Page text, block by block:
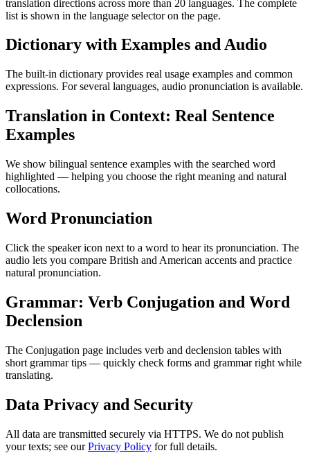
translation directions across more than 20 languages. The complete
list is shown in the language selector on the page.
Dictionary with Examples and Audio
The built-in dictionary provides real usage examples and common
expressions. For several languages, audio pronunciation is available.
Translation in Context: Real Sentence
Examples
We show bilingual sentence examples with the searched word
highlighted — helping you choose the right meaning and natural
collocations.
Word Pronunciation
Click the speaker icon next to a word to hear its pronunciation. The
audio lets you compare British and American accents and practice
natural pronunciation.
Grammar: Verb Conjugation and Word
Declension
The Conjugation page includes verb and declension tables with
short grammar tips — quickly check forms and grammar right while
translating.
Data Privacy and Security
All data are transmitted securely via HTTPS. We do not publish
your texts; see ourPrivacy Policy for full details.